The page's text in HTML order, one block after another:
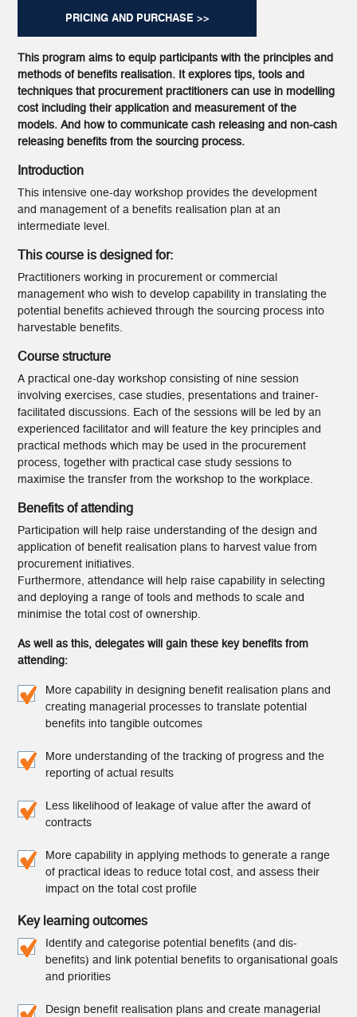
PRICING AND PURCHASE >>
This program aims to equip participants with the principles and
methods of benefits realisation. It explores tips, tools and
techniques that procurement practitioners can use in modelling
cost including their application and measurement of the
models. And how to communicate cash releasing and non-cash
releasing benefits from the sourcing process.
Introduction
This intensive one-day workshop provides the development
and management of a benefits realisation plan at an
intermediate level.
This course is designed for:
Practitioners working in procurement or commercial
management who wish to develop capability in translating the
potential benefits achieved through the sourcing process into
harvestable benefits.
Course structure
A practical one-day workshop consisting of nine session
involving exercises, case studies, presentations and trainer-
facilitated discussions. Each of the sessions will be led by an
experienced facilitator and will feature the key principles and
practical methods which may be used in the procurement
process, together with practical case study sessions to
maximise the transfer from the workshop to the workplace.
Benefits of attending
Participation will help raise understanding of the design and
application of benefit realisation plans to harvest value from
procurement initiatives.
Furthermore, attendance will help raise capability in selecting
and deploying a range of tools and methods to scale and
minimise the total cost of ownership.
As well as this, delegates will gain these key benefits from
attending:
More capability in designing benefit realisation plans and
creating managerial processes to translate potential
benefits into tangible outcomes
More understanding of the tracking of progress and the
reporting of actual results
Less likelihood of leakage of value after the award of
contracts
More capability in applying methods to generate a range
of practical ideas to reduce total cost, and assess their
impact on the total cost profile
Key learning outcomes
Identify and categorise potential benefits (and dis-
benefits) and link potential benefits to organisational goals
and priorities
Design benefit realisation plans and create managerial